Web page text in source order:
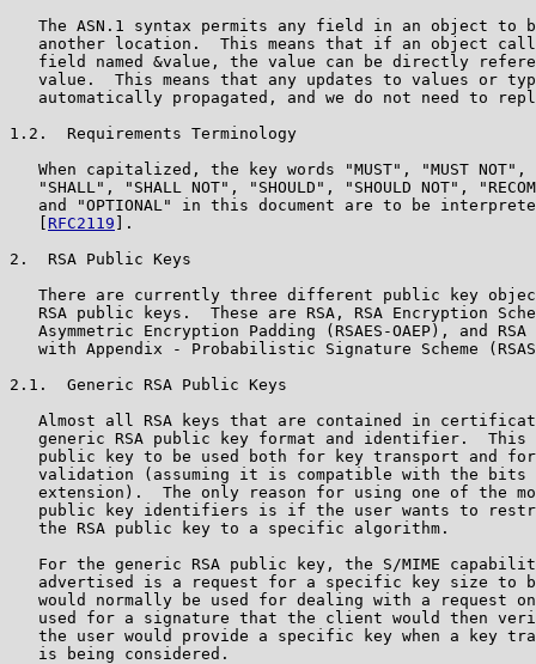
The ASN.1 syntax permits any field in an object to
another location.  This means that if an object
field named &value, the value can be directly
value.  This means that any updates to values or
automatically propagated, and we do not need to
1.2.  Requirements Terminology
When capitalized, the key words "MUST", "MUST NOT",
"SHALL", "SHALL NOT", "SHOULD", "SHOULD NOT",
and "OPTIONAL" in this document are to be
RFC2119 ].
2.  RSA Public Keys
There are currently three different public key
RSA public keys.  These are RSA, RSA Encryption
Asymmetric Encryption Padding (RSAES-OAEP), and RSA
with Appendix - Probabilistic Signature Scheme
2.1.  Generic RSA Public Keys
Almost all RSA keys that are contained in
generic RSA public key format and identifier.  This
public key to be used both for key transport and
validation (assuming it is compatible with the bits
extension).  The only reason for using one of the
public key identifiers is if the user wants to
   the RSA public key to a specific algorithm.
For the generic RSA public key, the S/MIME
advertised is a request for a specific key size to
would normally be used for dealing with a request
used for a signature that the client would then
the user would provide a specific key when a key
   is being considered.